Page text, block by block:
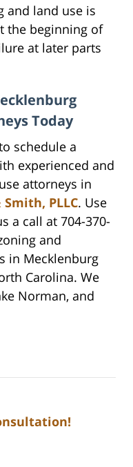
and land use is
the beginning of
at later parts
Today
schedule a
experienced and
attorneys in
PLLC. Use
a call at 704-370-
and
in Mecklenburg
Carolina. We
Norman, and